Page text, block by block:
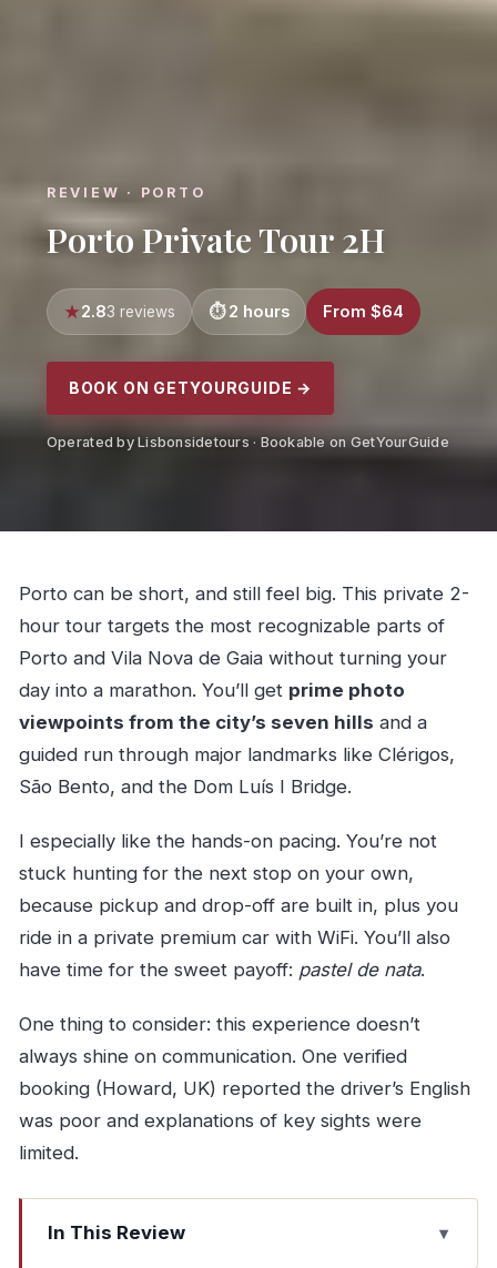
REVIEW · PORTO
Porto Private Tour 2H
2.83 reviews 2 hours From $64
BOOK ON GETYOURGUIDE →
Operated by Lisbonsidetours · Bookable on GetYourGuide
Porto can be short, and still feel big. This private 2-
hour tour targets the most recognizable parts of
Porto and Vila Nova de Gaia without turning your
day into a marathon. You’ll get prime photo
viewpoints from the city’s seven hills and a
guided run through major landmarks like Clérigos,
São Bento, and the Dom Luís I Bridge.
I especially like the hands-on pacing. You’re not
stuck hunting for the next stop on your own,
because pickup and drop-off are built in, plus you
ride in a private premium car with WiFi. You’ll also
have time for the sweet payoff: pastel de nata.
One thing to consider: this experience doesn’t
always shine on communication. One verified
booking (Howard, UK) reported the driver’s English
was poor and explanations of key sights were
limited.
In This Review